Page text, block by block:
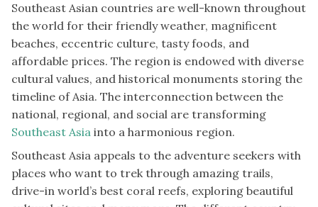
Southeast Asian countries are well-known throughout
the world for their friendly weather, magnificent
beaches, eccentric culture, tasty foods, and
affordable prices. The region is endowed with diverse
cultural values, and historical monuments storing the
timeline of Asia. The interconnection between the
national, regional, and social are transforming
Southeast Asia into a harmonious region.
Southeast Asia appeals to the adventure seekers with
places who want to trek through amazing trails,
drive-in world’s best coral reefs, exploring beautiful